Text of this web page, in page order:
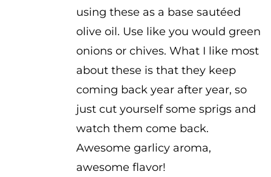
using these as a base sautéed
olive oil. Use like you would green
onions or chives. What I like most
about these is that they keep
coming back year after year, so
just cut yourself some sprigs and
watch them come back.
Awesome garlicy aroma,
awesome flavor!